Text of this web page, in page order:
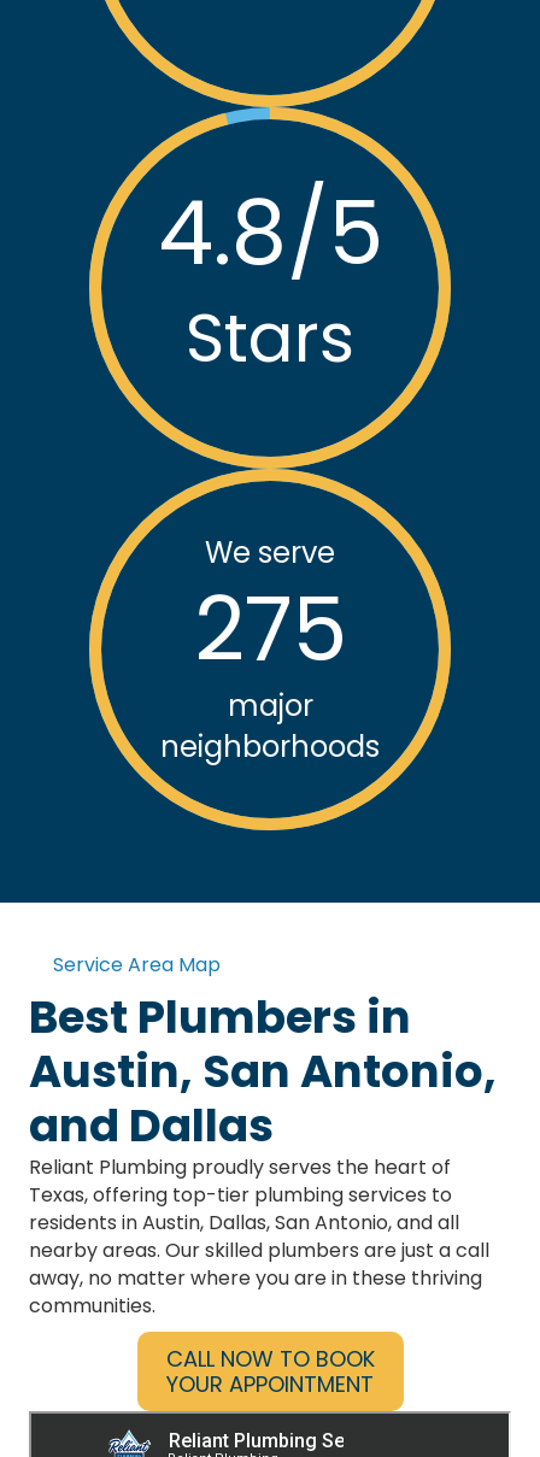
30,000 +
Customers
4.8/5
Stars
We serve
275
major
Service Area Map
Best Plumbers in
Austin, San Antonio,
and Dallas
Reliant Plumbing proudly serves the heart of
Texas, offering top-tier plumbing services to
residents in Austin, Dallas, San Antonio, and all
nearby areas. Our skilled plumbers are just a call
away, no matter where you are in these thriving
communities.